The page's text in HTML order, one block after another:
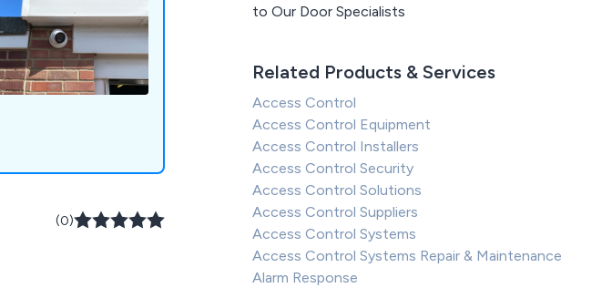
(0)
to Our Door Specialists
Related Products & Services
Access Control
Access Control Equipment
Access Control Installers
Access Control Security
Access Control Solutions
Access Control Suppliers
Access Control Systems
Access Control Systems Repair & Maintenance
Alarm Response